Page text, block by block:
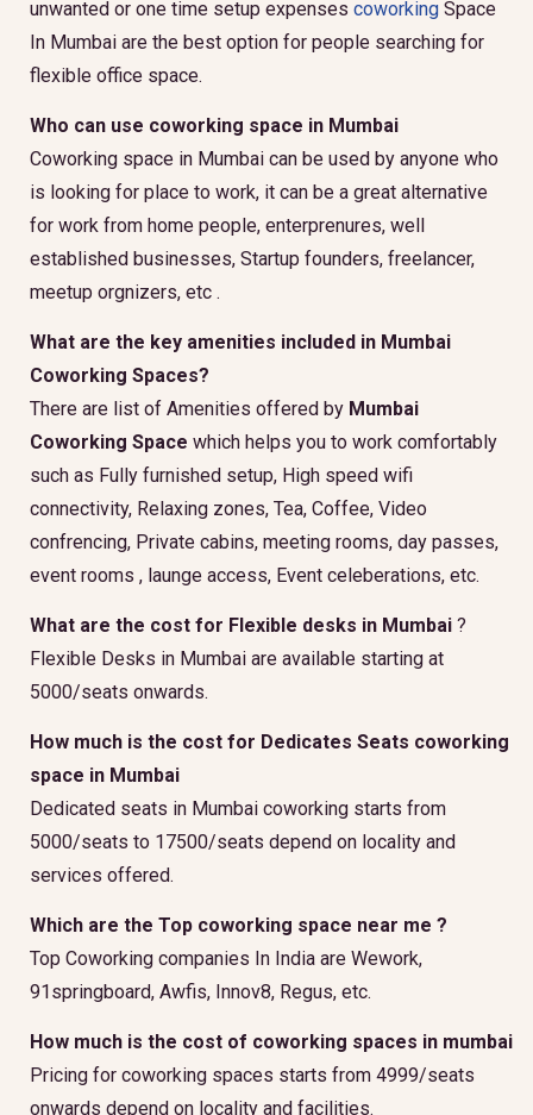
unwanted or one time setup expenses coworking Space
In Mumbai are the best option for people searching for
flexible office space.
Who can use coworking space in Mumbai
Coworking space in Mumbai can be used by anyone who
is looking for place to work, it can be a great alternative
for work from home people, enterprenures, well
established businesses, Startup founders, freelancer,
meetup orgnizers, etc .
What are the key amenities included in Mumbai
Coworking Spaces?
There are list of Amenities offered by Mumbai
Coworking Space which helps you to work comfortably
such as Fully furnished setup, High speed wifi
connectivity, Relaxing zones, Tea, Coffee, Video
confrencing, Private cabins, meeting rooms, day passes,
event rooms , launge access, Event celeberations, etc.
What are the cost for Flexible desks in Mumbai ?
Flexible Desks in Mumbai are available starting at
5000/seats onwards.
How much is the cost for Dedicates Seats coworking
space in Mumbai
Dedicated seats in Mumbai coworking starts from
5000/seats to 17500/seats depend on locality and
services offered.
Which are the Top coworking space near me ?
Top Coworking companies In India are Wework,
91springboard, Awfis, Innov8, Regus, etc.
How much is the cost of coworking spaces in mumbai
Pricing for coworking spaces starts from 4999/seats
onwards depend on locality and facilities.